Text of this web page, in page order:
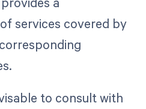
services covered by
to consult with